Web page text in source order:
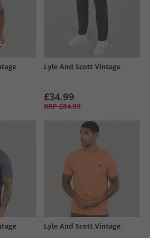
Lyle And Scott Vintage
£34.99
RRP £84.99
Lyle And Scott Vintage